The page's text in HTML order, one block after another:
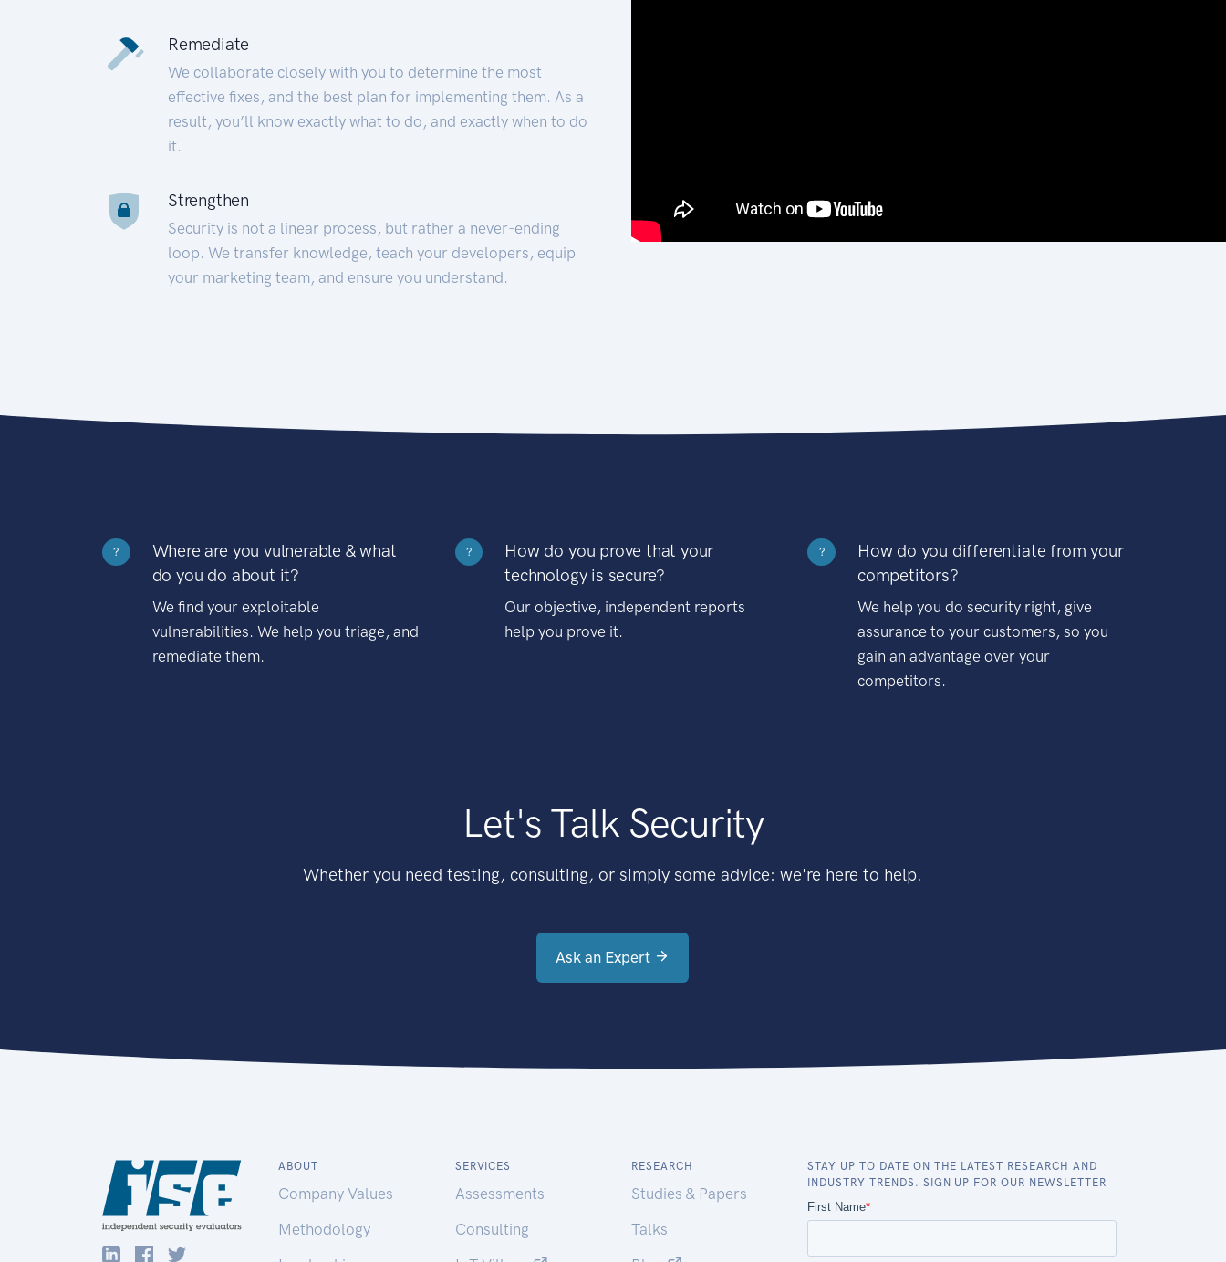
Remediate
We collaborate closely with you to determine the most
effective fixes, and the best plan for implementing them. As a
result, you’ll know exactly what to do, and exactly when to do
it.
Strengthen
Security is not a linear process, but rather a never-ending
loop. We transfer knowledge, teach your developers, equip
your marketing team, and ensure you understand.
?
Where are you vulnerable & what
do you do about it?
We find your exploitable
vulnerabilities. We help you triage, and
remediate them.
?
How do you prove that your
technology is secure?
Our objective, independent reports
help you prove it.
?
How do you differentiate from your
competitors?
We help you do security right, give
assurance to your customers, so you
gain an advantage over your
competitors.
Let's Talk Security
Whether you need testing, consulting, or simply some advice: we're here to help.
Ask an Expert
ABOUT
Company Values
Methodology
SERVICES
Assessments
Consulting
RESEARCH
Studies & Papers
Talks
STAY UP TO DATE ON THE LATEST RESEARCH AND
INDUSTRY TRENDS. SIGN UP FOR OUR NEWSLETTER